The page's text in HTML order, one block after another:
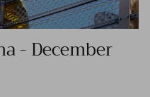
- December